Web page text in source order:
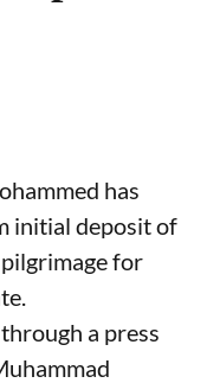
has
initial deposit of
for
a press